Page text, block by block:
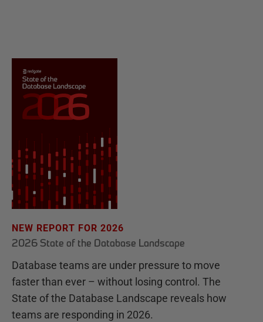
NEW REPORT FOR 2026
2026 State of the Database Landscape
Database teams are under pressure to move
faster than ever – without losing control. The
State of the Database Landscape reveals how
teams are responding in 2026.